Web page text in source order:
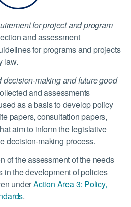
for project and program
and assessment
for programs and projects
law.
decision-making and future good
and assessments
as a basis to develop policy
papers, consultation papers,
aim to inform the legislative
decision-making process.
of the assessment of the needs
in the development of policies
underAction Area 3: Policy,
.